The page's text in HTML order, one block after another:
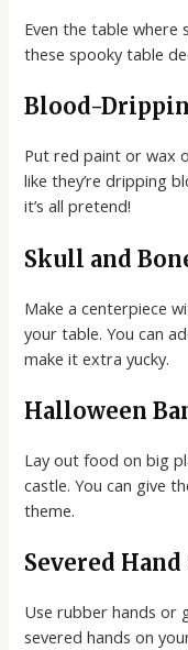
Even the table where
these spooky table
Blood-
Put red paint or wax
like they’re dripping
it’s all pretend!
Skull and
Make a centerpiece
your table. You can
make it extra yucky.
Halloween
Lay out food on big
castle. You can give
theme.
Severed
Use rubber hands or
severed hands on